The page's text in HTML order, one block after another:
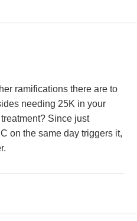
ramifications there are to
needing 25K in your
Since just
on the same day triggers it,